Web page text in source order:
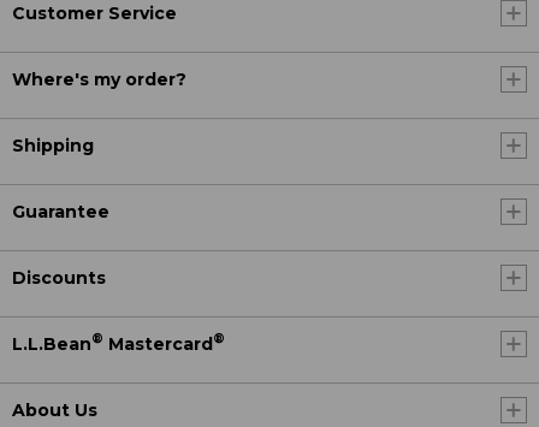
Customer Service
Where's my order?
Shipping
Guarantee
Discounts
L.L.Bean® Mastercard®
About Us